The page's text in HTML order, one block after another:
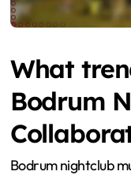
What
Bodrum
Bodrum nightclub